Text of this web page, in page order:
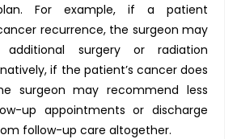
For example, if a patient
recurrence, the surgeon may
additional surgery or radiation
if the patient’s cancer does
surgeon may recommend less
up appointments or discharge
follow-up care altogether.